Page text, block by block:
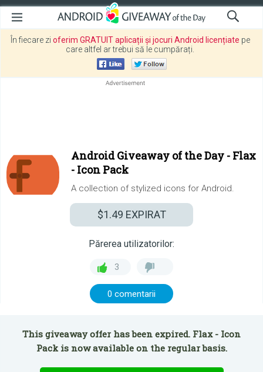
În fiecare zi oferim GRATUIT aplicații și jocuri Android licențiate pe
care altfel ar trebui să le cumpărați.
Android Giveaway of the Day - Flax
- Icon Pack
A collection of stylized icons for Android.
$1.49 EXPIRAT
Părerea utilizatorilor:
3
0 comentarii
This giveaway offer has been expired. Flax - Icon
Pack is now available on the regular basis.